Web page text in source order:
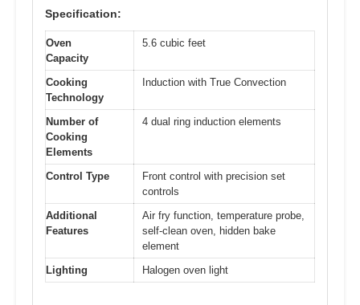
Specification:
Oven
Capacity
5.6 cubic feet
Cooking
Technology
Induction with True Convection
Number of
Cooking
Elements
4 dual ring induction elements
Control Type
Front control with precision set
controls
Additional
Features
Air fry function, temperature probe,
self-clean oven, hidden bake
element
Lighting
Halogen oven light